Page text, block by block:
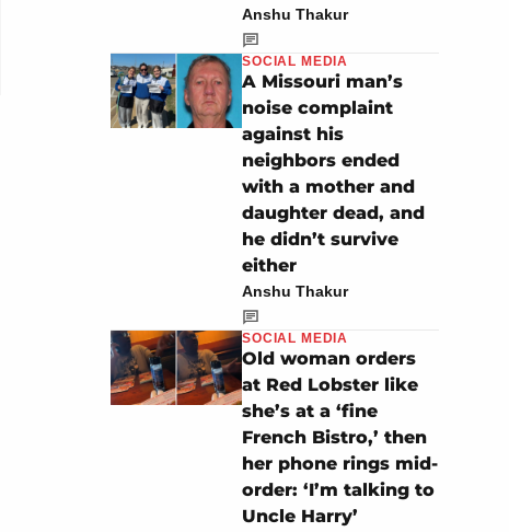
Anshu Thakur
SOCIAL MEDIA
A Missouri man’s
noise complaint
against his
neighbors ended
with a mother and
daughter dead, and
he didn’t survive
either
Anshu Thakur
SOCIAL MEDIA
Old woman orders
at Red Lobster like
she’s at a ‘fine
French Bistro,’ then
her phone rings mid-
order: ‘I’m talking to
Uncle Harry’